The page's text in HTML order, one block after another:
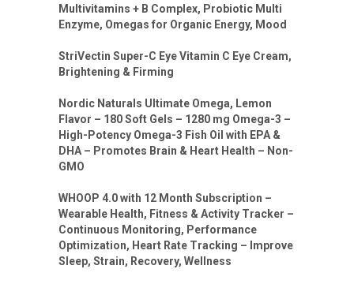
Multivitamins + B Complex, Probiotic Multi
Enzyme, Omegas for Organic Energy, Mood
StriVectin Super-C Eye Vitamin C Eye Cream,
Brightening & Firming
Nordic Naturals Ultimate Omega, Lemon
Flavor – 180 Soft Gels – 1280 mg Omega-3 –
High-Potency Omega-3 Fish Oil with EPA &
DHA – Promotes Brain & Heart Health – Non-
GMO
WHOOP 4.0 with 12 Month Subscription –
Wearable Health, Fitness & Activity Tracker –
Continuous Monitoring, Performance
Optimization, Heart Rate Tracking – Improve
Sleep, Strain, Recovery, Wellness